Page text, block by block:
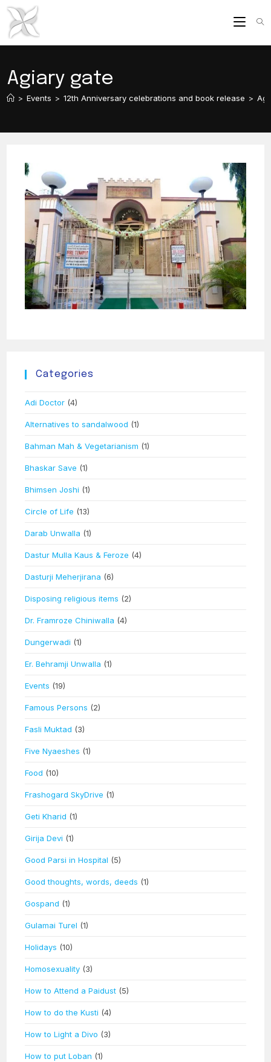
Skip
content
Agiary gate
> Events > 12th Anniversary celebrations and book release >
Categories
Adi Doctor (4)
Alternatives to sandalwood (1)
Bahman Mah & Vegetarianism (1)
Bhaskar Save (1)
Bhimsen Joshi (1)
Circle of Life (13)
Darab Unwalla (1)
Dastur Mulla Kaus & Feroze (4)
Dasturji Meherjirana (6)
Disposing religious items (2)
Dr. Framroze Chiniwalla (4)
Dungerwadi (1)
Er. Behramji Unwalla (1)
Events (19)
Famous Persons (2)
Fasli Muktad (3)
Five Nyaeshes (1)
Food (10)
Frashogard SkyDrive (1)
Geti Kharid (1)
Girija Devi (1)
Good Parsi in Hospital (5)
Good thoughts, words, deeds (1)
Gospand (1)
Gulamai Turel (1)
Holidays (10)
Homosexuality (3)
How to Attend a Paidust (5)
How to do the Kusti (4)
How to Light a Divo (3)
How to put Loban (1)